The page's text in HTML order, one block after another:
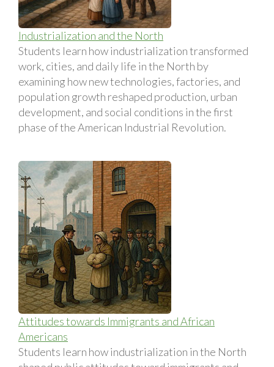
Industrialization and the North
Students learn how industrialization transformed
work, cities, and daily life in the North by
examining how new technologies, factories, and
population growth reshaped production, urban
development, and social conditions in the first
phase of the American Industrial Revolution.
Attitudes towards Immigrants and African
Americans
Students learn how industrialization in the North